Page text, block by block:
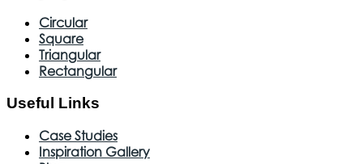
Circular
Square
Triangular
Rectangular
Useful Links
Case Studies
Inspiration Gallery